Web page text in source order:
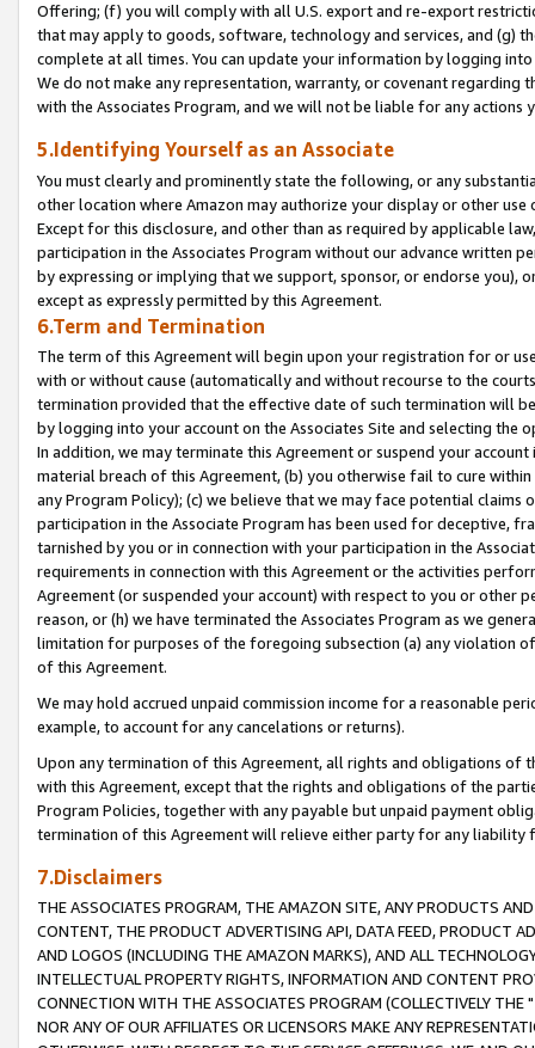
Offering; (f) you will comply with all U.S. export and re-export
that may apply to goods, software, technology and services, and (g)
complete at all times. You can update your information by logging
We do not make any representation, warranty, or covenant regarding
with the Associates Program, and we will not be liable for any actions
5.Identifying Yourself as an Associate
You must clearly and prominently state the following, or any
other location where Amazon may authorize your display or other
Except for this disclosure, and other than as required by applicable
participation in the Associates Program without our advance written
by expressing or implying that we support, sponsor, or endorse you),
except as expressly permitted by this Agreement.
6.Term and Termination
The term of this Agreement will begin upon your registration for or
with or without cause (automatically and without recourse to the
termination provided that the effective date of such termination will
by logging into your account on the Associates Site and selecting the
In addition, we may terminate this Agreement or suspend your
material breach of this Agreement, (b) you otherwise fail to cure
any Program Policy); (c) we believe that we may face potential
participation in the Associate Program has been used for deceptive,
tarnished by you or in connection with your participation in the
requirements in connection with this Agreement or the activities
Agreement (or suspended your account) with respect to you or other
reason, or (h) we have terminated the Associates Program as we
limitation for purposes of the foregoing subsection (a) any violation
of this Agreement.
We may hold accrued unpaid commission income for a reasonable
example, to account for any cancelations or returns).
Upon any termination of this Agreement, all rights and obligations of
with this Agreement, except that the rights and obligations of the
Program Policies, together with any payable but unpaid payment
termination of this Agreement will relieve either party for any liability
7.Disclaimers
THE ASSOCIATES PROGRAM, THE AMAZON SITE, ANY PRODUCTS
CONTENT, THE PRODUCT ADVERTISING API, DATA FEED, PRODUCT
AND LOGOS (INCLUDING THE AMAZON MARKS), AND ALL
INTELLECTUAL PROPERTY RIGHTS, INFORMATION AND CONTENT
CONNECTION WITH THE ASSOCIATES PROGRAM (COLLECTIVELY THE "
NOR ANY OF OUR AFFILIATES OR LICENSORS MAKE ANY